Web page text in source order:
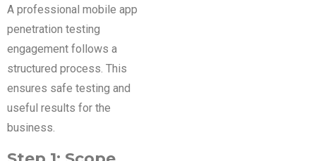
A professional mobile app
penetration testing
engagement follows a
structured process. This
ensures safe testing and
useful results for the
business.